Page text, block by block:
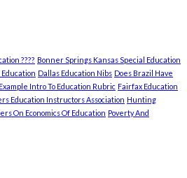
???? Bonner Springs Kansas Special Education
Dallas Education Nibs Does Brazil Have
Example Intro To Education Rubric Fairfax Education
Education Instructors Association Hunting
On Economics Of Education Poverty And